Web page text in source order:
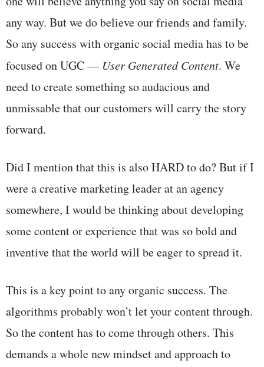
any way. But we do believe our friends and family.
So any success with organic social media has to be
focused on UGC — User Generated Content. We
need to create something so audacious and
unmissable that our customers will carry the story
forward.
Did I mention that this is also HARD to do? But if I
were a creative marketing leader at an agency
somewhere, I would be thinking about developing
some content or experience that was so bold and
inventive that the world will be eager to spread it.
This is a key point to any organic success. The
algorithms probably won’t let your content through.
So the content has to come through others. This
demands a whole new mindset and approach to